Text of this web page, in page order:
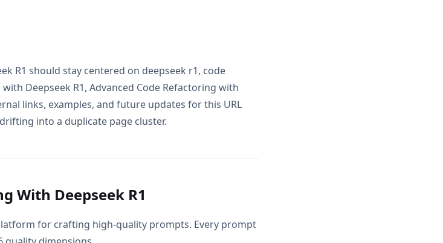
R1 should stay centered on deepseek r1, code
Deepseek R1, Advanced Code Refactoring with
links, examples, and future updates for this URL
into a duplicate page cluster.
With Deepseek R1
for crafting high-quality prompts. Every prompt